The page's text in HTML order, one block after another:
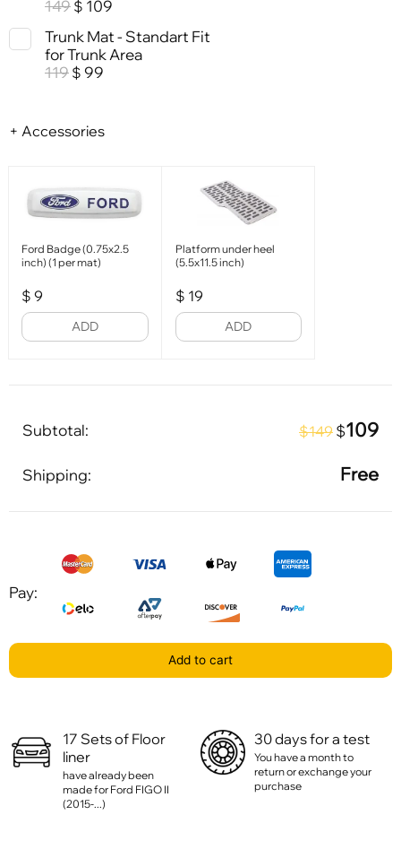
149 $ 109
Trunk Mat - Standart Fit
for Trunk Area
119 $ 99
+ Accessories
Ford Badge (0.75x2.5
inch) (1 per mat)
$ 9
ADD
Platform under heel
(5.5x11.5 inch)
$ 19
ADD
Subtotal: $149 $109
Shipping: Free
Pay:
Add to cart
17 Sets of Floor
liner
have already been
made for Ford FIGO II
(2015-...)
30 days for a test
You have a month to
return or exchange your
purchase